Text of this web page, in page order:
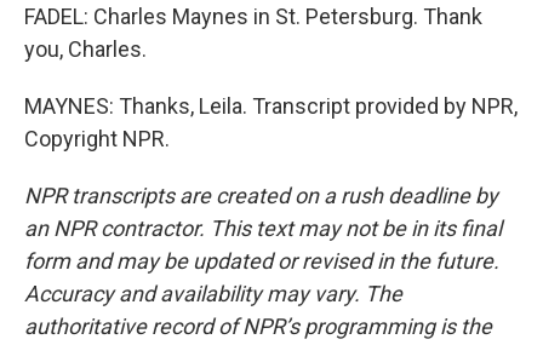
FADEL: Charles Maynes in St. Petersburg. Thank
you, Charles.
MAYNES: Thanks, Leila. Transcript provided by NPR,
Copyright NPR.
NPR transcripts are created on a rush deadline by
an NPR contractor. This text may not be in its final
form and may be updated or revised in the future.
Accuracy and availability may vary. The
authoritative record of NPR’s programming is the